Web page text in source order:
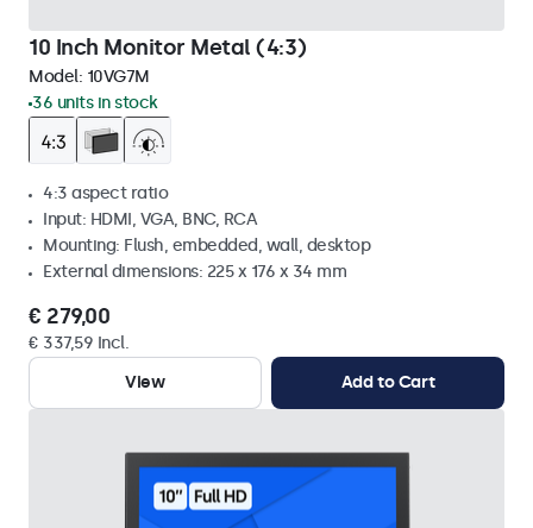
10 Inch Monitor Metal (4:3)
Model: 10VG7M
36 units in stock
4:3 aspect ratio
Input: HDMI, VGA, BNC, RCA
Mounting: Flush, embedded, wall, desktop
External dimensions: 225 x 176 x 34 mm
€ 279,00
€ 337,59 Incl.
View
Add to Cart